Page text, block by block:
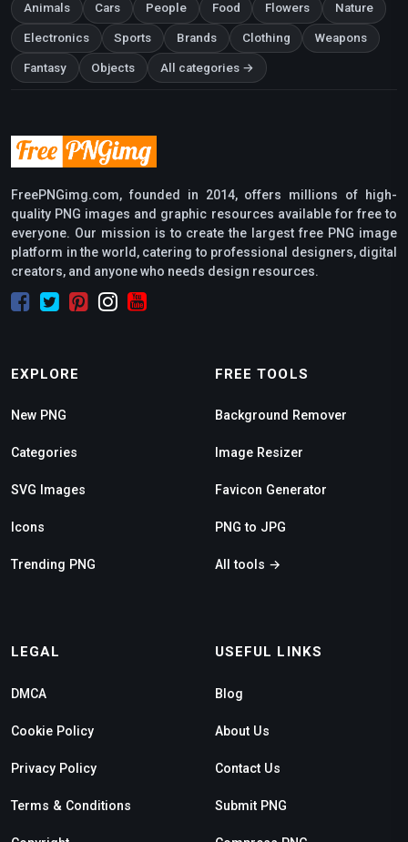
Animals Cars People Food Flowers Nature
Electronics Sports Brands Clothing Weapons
Fantasy Objects All categories →
FreePNGimg.com, founded in 2014, offers millions of high-
quality PNG images and graphic resources available for free to
everyone. Our mission is to create the largest free PNG image
platform in the world, catering to professional designers, digital
creators, and anyone who needs design resources.
EXPLORE
New PNG
Categories
SVG Images
Icons
Trending PNG
FREE TOOLS
Background Remover
Image Resizer
Favicon Generator
PNG to JPG
All tools →
LEGAL
DMCA
Cookie Policy
Privacy Policy
Terms & Conditions
USEFUL LINKS
Blog
About Us
Contact Us
Submit PNG